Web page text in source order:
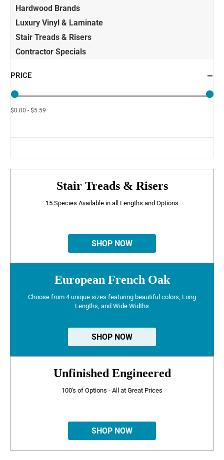
Hardwood Brands
Luxury Vinyl & Laminate
Stair Treads & Risers
Contractor Specials
PRICE
$0.00 - $5.59
Stair Treads & Risers
15 Species Available in all Lengths and Options
SHOP NOW
European French Oak
Choose from 4 unique sizes featuring beautiful colors, Long
Lengths, and Wide Widths
SHOP NOW
Unfinished Engineered
100's of Options - All at Great Prices
SHOP NOW